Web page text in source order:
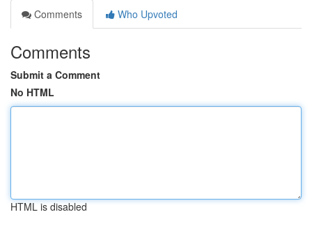
Comments
Who Upvoted
Comments
Submit a Comment
No HTML
HTML is disabled